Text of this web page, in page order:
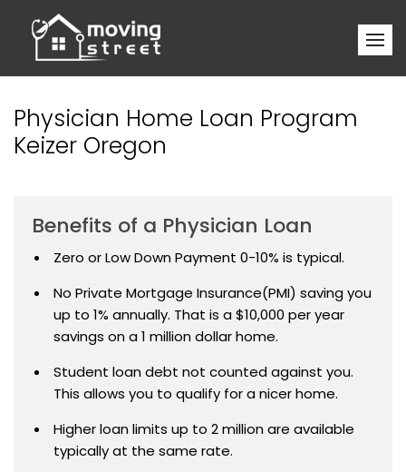
Physician Home Loan Program
Keizer Oregon
Benefits of a Physician Loan
Zero or Low Down Payment 0-10% is typical.
No Private Mortgage Insurance(PMI) saving you
up to 1% annually. That is a $10,000 per year
savings on a 1 million dollar home.
Student loan debt not counted against you.
This allows you to qualify for a nicer home.
Higher loan limits up to 2 million are available
typically at the same rate.